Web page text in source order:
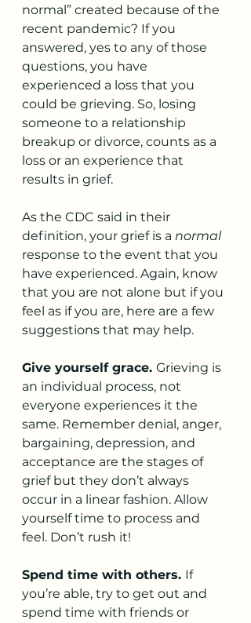
normal” created because of the
recent pandemic? If you
answered, yes to any of those
questions, you have
experienced a loss that you
could be grieving. So, losing
someone to a relationship
breakup or divorce, counts as a
loss or an experience that
results in grief.
As the CDC said in their
definition, your grief is a normal
response to the event that you
have experienced. Again, know
that you are not alone but if you
feel as if you are, here are a few
suggestions that may help.
Give yourself grace. Grieving is
an individual process, not
everyone experiences it the
same. Remember denial, anger,
bargaining, depression, and
acceptance are the stages of
grief but they don’t always
occur in a linear fashion. Allow
yourself time to process and
feel. Don’t rush it!
Spend time with others. If
you’re able, try to get out and
spend time with friends or